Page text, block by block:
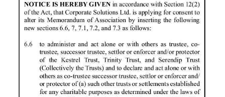
Business
Sport
Opinion